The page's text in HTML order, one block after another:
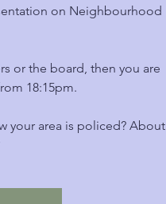
on Neighbourhood
or the board, then you are
18:15pm.
your area is policed? About